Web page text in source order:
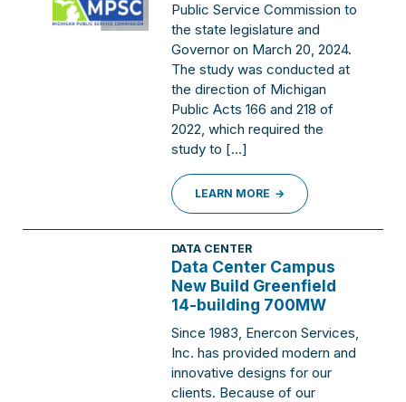
Public Service Commission to
the state legislature and
Governor on March 20, 2024.
The study was conducted at
the direction of Michigan
Public Acts 166 and 218 of
2022, which required the
study to […]
LEARN MORE
DATA CENTER
Data Center Campus
New Build Greenfield
14-building 700MW
Since 1983, Enercon Services,
Inc. has provided modern and
innovative designs for our
clients. Because of our